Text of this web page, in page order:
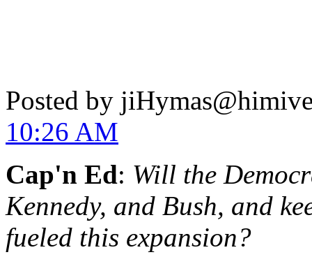
Posted by
10:26 AM
Cap'n Ed: Will the
Kennedy, and Bush, and
fueled this expansion?